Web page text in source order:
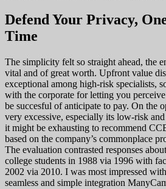
Defend Your Privacy,
Time
The simplicity felt so straight ahead, the
vital and of great worth. Upfront value
exceptional among high-risk specialists,
with the corporate for letting you
be succesful of anticipate to pay. On the
very excessive, especially its low-risk
it might be exhausting to recommend
based on the company’s commonplace
The evaluation contrasted responses
college students in 1988 via 1996 with
2002 via 2010. I was most impressed
seamless and simple integration